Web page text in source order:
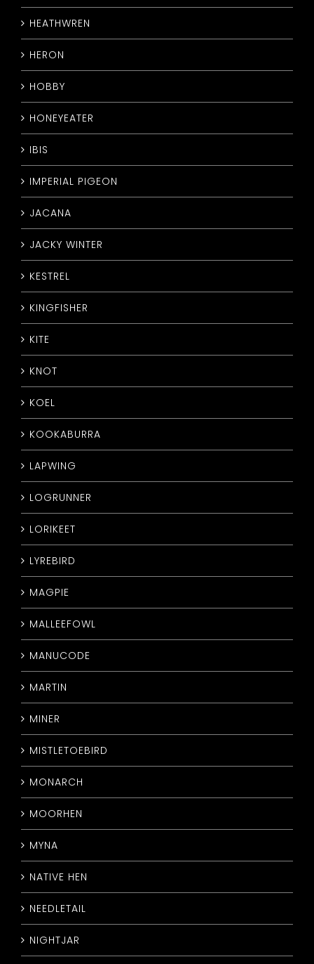
HEATHWREN
HERON
HOBBY
HONEYEATER
IBIS
IMPERIAL PIGEON
JACANA
JACKY WINTER
KESTREL
KINGFISHER
KITE
KNOT
KOEL
KOOKABURRA
LAPWING
LOGRUNNER
LORIKEET
LYREBIRD
MAGPIE
MALLEEFOWL
MANUCODE
MARTIN
MINER
MISTLETOEBIRD
MONARCH
MOORHEN
MYNA
NATIVE HEN
NEEDLETAIL
NIGHTJAR